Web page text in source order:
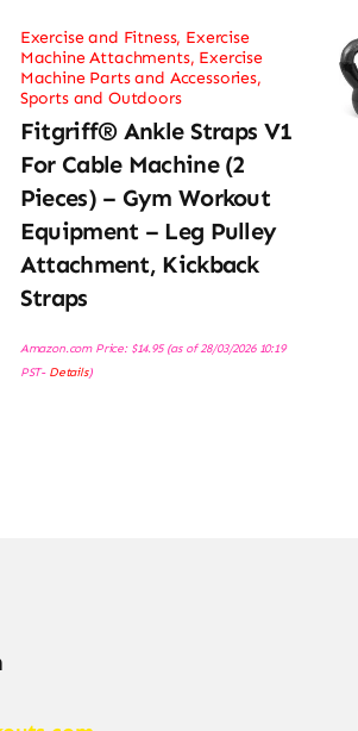
Exercise and Fitness, Exercise
Machine Attachments, Exercise
Machine Parts and Accessories,
Sports and Outdoors
Fitgriff® Ankle Straps V1
For Cable Machine (2
Pieces) – Gym Workout
Equipment – Leg Pulley
Attachment, Kickback
Straps
Amazon.com Price: $14.95(as of 28/03/2026 10:19
PST- Details)